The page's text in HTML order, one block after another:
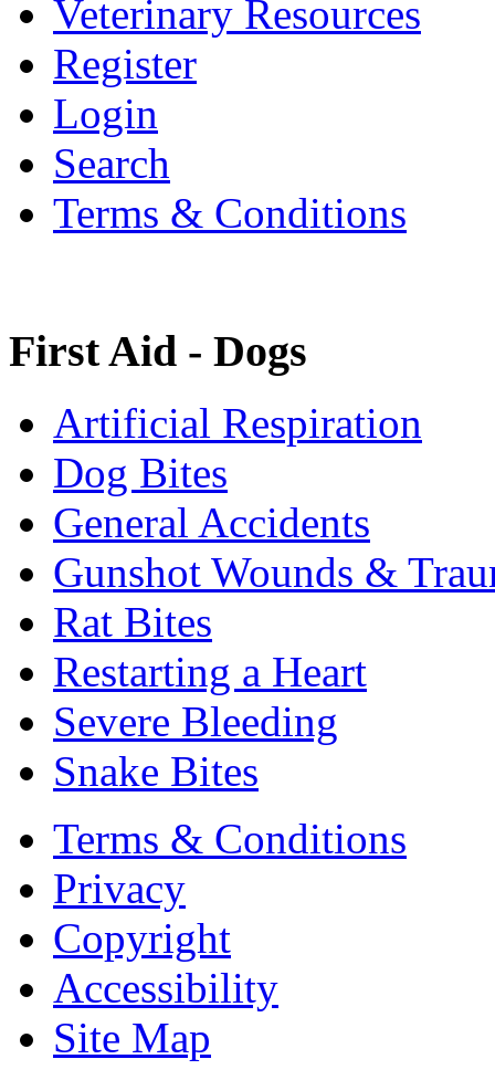
Veterinary Resources
Register
Login
Search
Terms & Conditions
First Aid - Dogs
Artificial Respiration
Dog Bites
General Accidents
Gunshot Wounds &
Rat Bites
Restarting a Heart
Severe Bleeding
Snake Bites
Terms & Conditions
Privacy
Copyright
Accessibility
Site Map